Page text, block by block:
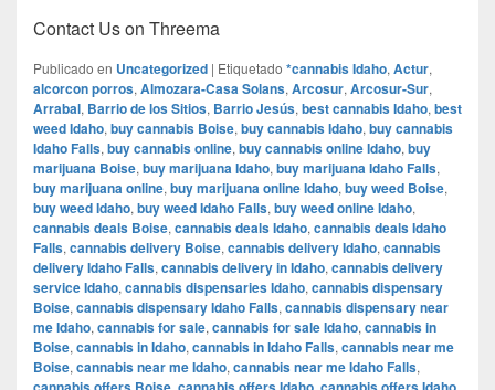
Contact Us on Threema
Publicado en Uncategorized | Etiquetado *cannabis Idaho, Actur,
alcorcon porros, Almozara-Casa Solans, Arcosur, Arcosur-Sur,
Arrabal, Barrio de los Sitios, Barrio Jesús, best cannabis Idaho, best
weed Idaho, buy cannabis Boise, buy cannabis Idaho, buy cannabis
Idaho Falls, buy cannabis online, buy cannabis online Idaho, buy
marijuana Boise, buy marijuana Idaho, buy marijuana Idaho Falls,
buy marijuana online, buy marijuana online Idaho, buy weed Boise,
buy weed Idaho, buy weed Idaho Falls, buy weed online Idaho,
cannabis deals Boise, cannabis deals Idaho, cannabis deals Idaho
Falls, cannabis delivery Boise, cannabis delivery Idaho, cannabis
delivery Idaho Falls, cannabis delivery in Idaho, cannabis delivery
service Idaho, cannabis dispensaries Idaho, cannabis dispensary
Boise, cannabis dispensary Idaho Falls, cannabis dispensary near
me Idaho, cannabis for sale, cannabis for sale Idaho, cannabis in
Boise, cannabis in Idaho, cannabis in Idaho Falls, cannabis near me
Boise, cannabis near me Idaho, cannabis near me Idaho Falls,